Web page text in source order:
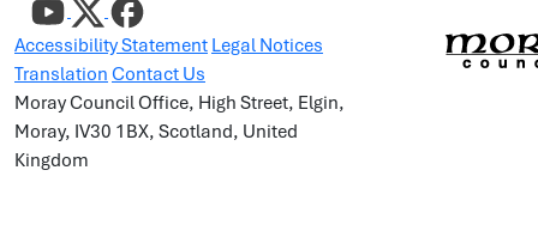
Accessibility Statement Legal Notices
Translation Contact Us
Moray Council Office, High Street, Elgin,
Moray, IV30 1BX, Scotland, United
Kingdom